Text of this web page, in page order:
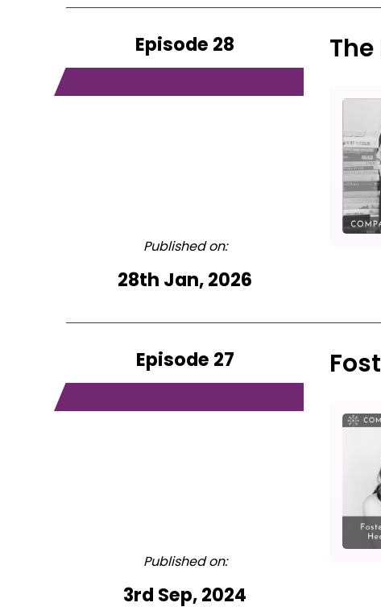
Episode 28
Published on:
28th Jan, 2026
Episode 27
Published on:
3rd Sep, 2024